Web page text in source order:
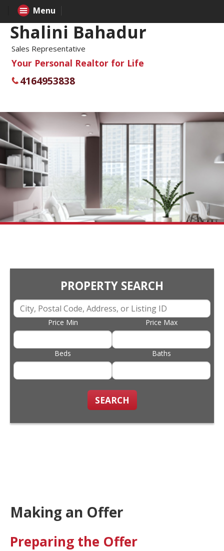
Shalini Bahadur
Sales Representative
Your Personal Realtor for Life
4164953838
PROPERTY SEARCH
Price Min Price Max
Beds Baths
SEARCH
Menu
Making an Offer
Preparing the Offer